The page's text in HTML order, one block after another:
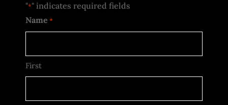
"*" indicates required fields
Name *
First